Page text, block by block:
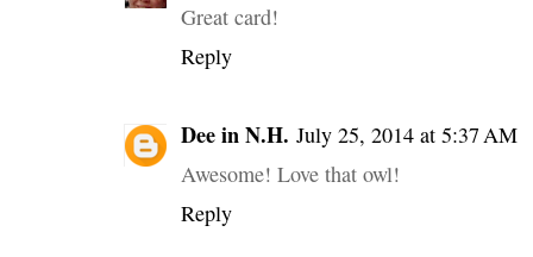
Great card!
Reply
Dee in N.H. July 25, 2014 at 5:37 AM
Awesome! Love that owl!
Reply